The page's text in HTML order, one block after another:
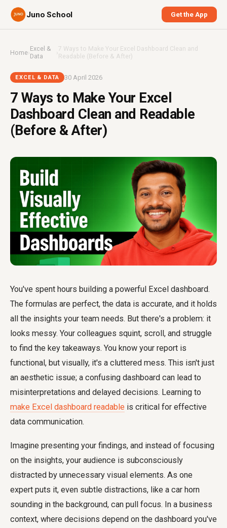
Juno School Get the App
Home›Excel &
Data
›7 Ways to Make Your Excel Dashboard Clean and
Readable (Before & After)
EXCEL & DATA 30 April 2026
7 Ways to Make Your Excel
Dashboard Clean and Readable
(Before & After)
You've spent hours building a powerful Excel dashboard.
The formulas are perfect, the data is accurate, and it holds
all the insights your team needs. But there's a problem: it
looks messy. Your colleagues squint, scroll, and struggle
to find the key takeaways. You know your report is
functional, but visually, it's a cluttered mess. This isn't just
an aesthetic issue; a confusing dashboard can lead to
misinterpretations and delayed decisions. Learning to
make Excel dashboard readable is critical for effective
data communication.
Imagine presenting your findings, and instead of focusing
on the insights, your audience is subconsciously
distracted by unnecessary visual elements. As one
expert puts it, even subtle distractions, like a car horn
sounding in the background, can pull focus. In a business
context, where decisions depend on the dashboard you've